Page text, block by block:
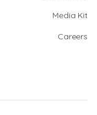
Media Kit
Careers